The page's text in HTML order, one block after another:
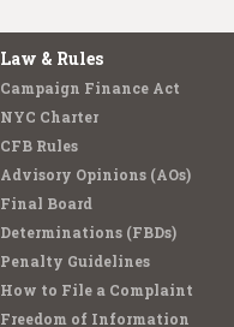
Law & Rules
Campaign Finance Act
NYC Charter
CFB Rules
Advisory Opinions (AOs)
Final Board
Determinations (FBDs)
Penalty Guidelines
How to File a Complaint
Freedom of Information